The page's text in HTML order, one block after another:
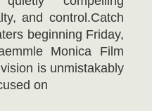
and control.Catch
beginning Friday,
Monica Film
is unmistakably
on